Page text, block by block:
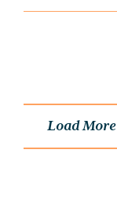
Load More